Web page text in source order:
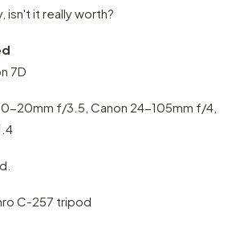
isn't it really worth?
7D
20mm f/3.5, Canon 24-105mm f/4,
C-257 tripod